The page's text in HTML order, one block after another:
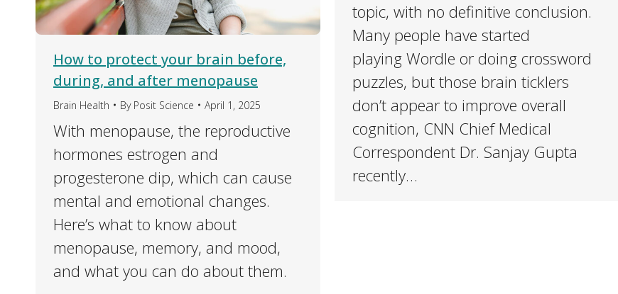
topic, with no definitive conclusion.
Many people have started
playing Wordle or doing crossword
puzzles, but those brain ticklers
don’t appear to improve overall
cognition, CNN Chief Medical
Correspondent Dr. Sanjay Gupta
recently…
How to protect your brain before,
during, and after menopause
Brain Health By Posit Science April 1, 2025
With menopause, the reproductive
hormones estrogen and
progesterone dip, which can cause
mental and emotional changes.
Here’s what to know about
menopause, memory, and mood,
and what you can do about them.